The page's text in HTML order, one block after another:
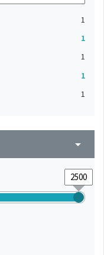
1
1
1
1
1
arrow_drop_down